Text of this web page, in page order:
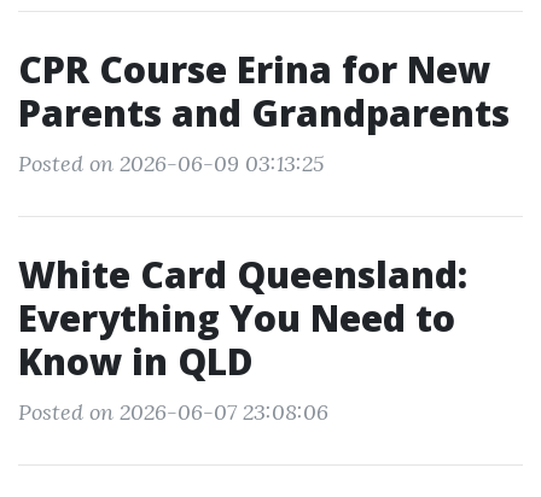
CPR Course Erina for New
Parents and Grandparents
Posted on 2026-06-09 03:13:25
White Card Queensland:
Everything You Need to
Know in QLD
Posted on 2026-06-07 23:08:06